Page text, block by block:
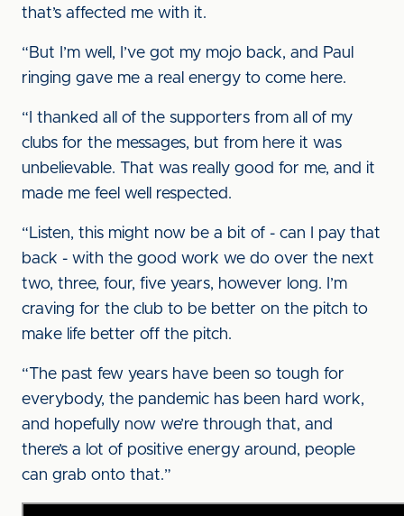
that’s affected me with it.
“But I’m well, I’ve got my mojo back, and Paul
ringing gave me a real energy to come here.
“I thanked all of the supporters from all of my
clubs for the messages, but from here it was
unbelievable. That was really good for me, and it
made me feel well respected.
“Listen, this might now be a bit of - can I pay that
back - with the good work we do over the next
two, three, four, five years, however long. I’m
craving for the club to be better on the pitch to
make life better off the pitch.
“The past few years have been so tough for
everybody, the pandemic has been hard work,
and hopefully now we’re through that, and
there’s a lot of positive energy around, people
can grab onto that.”